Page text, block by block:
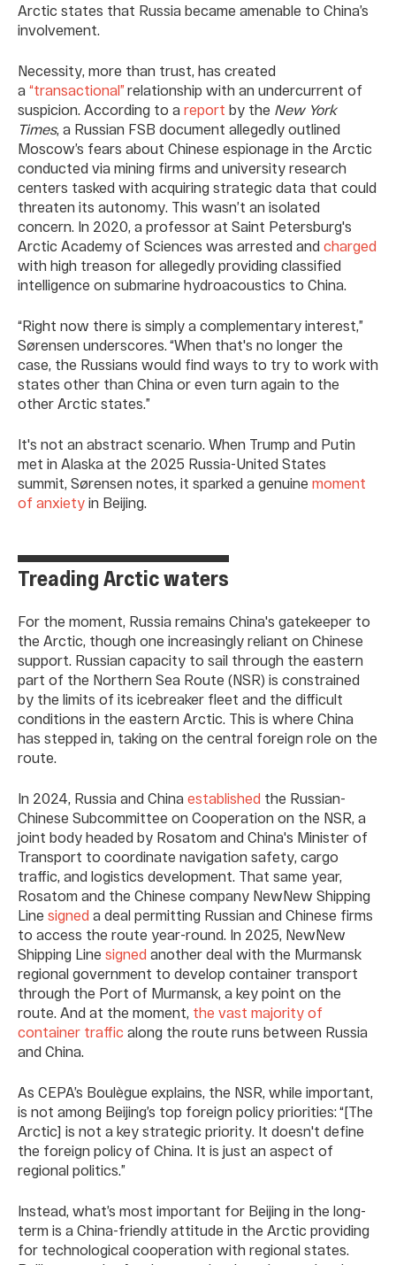
Arctic states that Russia became amenable to China’s
involvement.
Necessity, more than trust, has created
a “transactional” relationship with an undercurrent of
suspicion. According to a report by the New York
Times, a Russian FSB document allegedly outlined
Moscow’s fears about Chinese espionage in the Arctic
conducted via mining firms and university research
centers tasked with acquiring strategic data that could
threaten its autonomy. This wasn’t an isolated
concern. In 2020, a professor at Saint Petersburg's
Arctic Academy of Sciences was arrested and charged
with high treason for allegedly providing classified
intelligence on submarine hydroacoustics to China.
“Right now there is simply a complementary interest,”
Sørensen underscores. “When that's no longer the
case, the Russians would find ways to try to work with
states other than China or even turn again to the
other Arctic states.”
It's not an abstract scenario. When Trump and Putin
met in Alaska at the 2025 Russia-United States
summit, Sørensen notes, it sparked a genuine moment
of anxiety in Beijing.
Treading Arctic waters
For the moment, Russia remains China's gatekeeper to
the Arctic, though one increasingly reliant on Chinese
support. Russian capacity to sail through the eastern
part of the Northern Sea Route (NSR) is constrained
by the limits of its icebreaker fleet and the difficult
conditions in the eastern Arctic. This is where China
has stepped in, taking on the central foreign role on the
route.
In 2024, Russia and China established the Russian-
Chinese Subcommittee on Cooperation on the NSR, a
joint body headed by Rosatom and China's Minister of
Transport to coordinate navigation safety, cargo
traffic, and logistics development. That same year,
Rosatom and the Chinese company NewNew Shipping
Line signed a deal permitting Russian and Chinese firms
to access the route year-round. In 2025, NewNew
Shipping Line signed another deal with the Murmansk
regional government to develop container transport
through the Port of Murmansk, a key point on the
route. And at the moment, the vast majority of
container traffic along the route runs between Russia
and China.
As CEPA’s Boulègue explains, the NSR, while important,
is not among Beijing’s top foreign policy priorities: “[The
Arctic] is not a key strategic priority. It doesn't define
the foreign policy of China. It is just an aspect of
regional politics.”
Instead, what’s most important for Beijing in the long-
term is a China-friendly attitude in the Arctic providing
for technological cooperation with regional states.